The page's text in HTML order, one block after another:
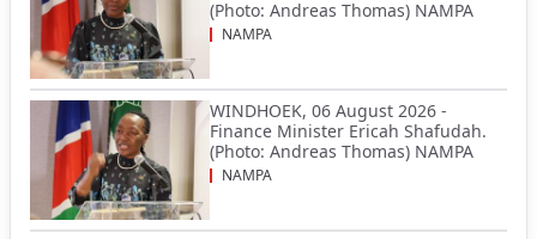
(Photo: Andreas Thomas) NAMPA
NAMPA
WINDHOEK, 06 August 2026 -
Finance Minister Ericah Shafudah.
(Photo: Andreas Thomas) NAMPA
NAMPA